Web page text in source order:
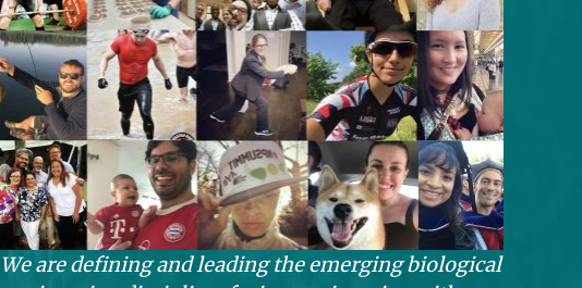
We are defining and leading the emerging biological